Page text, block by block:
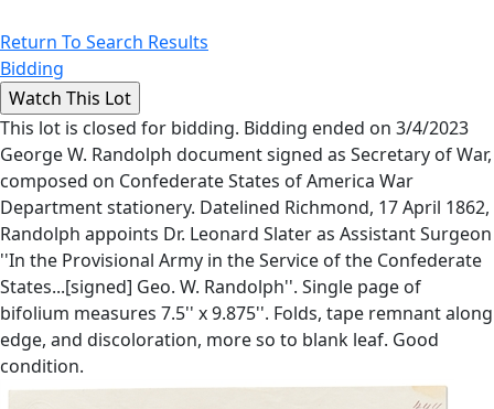
Return To Search Results
Bidding
This lot is closed for bidding. Bidding ended on 3/4/2023
George W. Randolph document signed as Secretary of War,
composed on Confederate States of America War
Department stationery. Datelined Richmond, 17 April 1862,
Randolph appoints Dr. Leonard Slater as Assistant Surgeon
''In the Provisional Army in the Service of the Confederate
States...[signed] Geo. W. Randolph''. Single page of
bifolium measures 7.5'' x 9.875''. Folds, tape remnant along
edge, and discoloration, more so to blank leaf. Good
condition.